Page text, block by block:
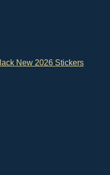
New 2026 Stickers